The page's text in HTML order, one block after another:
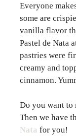
Everyone
some are
vanilla flavor
Pastel de Nata
pastries were
creamy and
cinnamon.
Do you want to
Then we have
Nata for you!